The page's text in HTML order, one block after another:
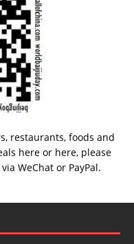
restaurants, foods and
here or here, please
WeChat or PayPal.